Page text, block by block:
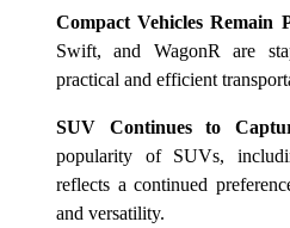
Compact Vehicles Remain
Swift, and WagonR are
practical and efficient
SUV Continues to
popularity of SUVs,
reflects a continued
and versatility.